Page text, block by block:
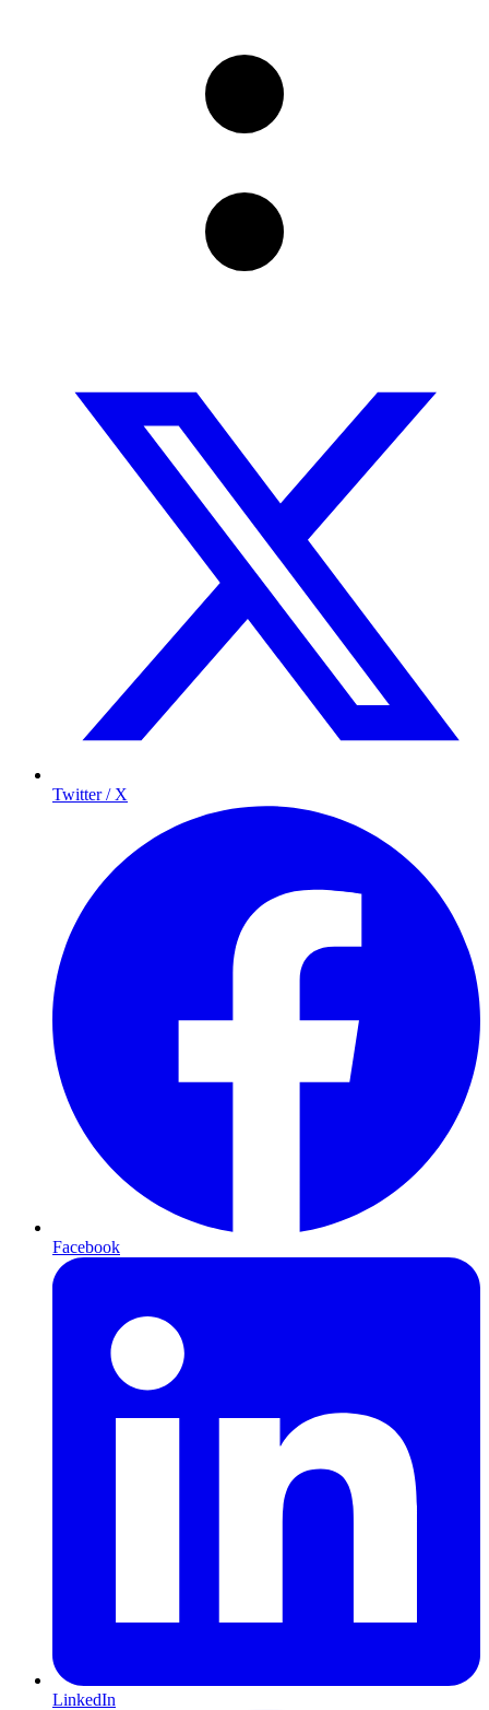
Twitter / X
Facebook
LinkedIn